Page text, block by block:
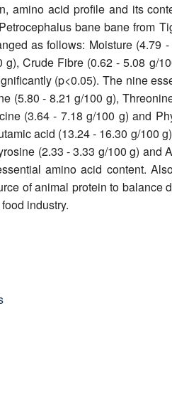
amino acid profile and its
bane bane from
as follows: Moisture
Crude Fibre (0.62 - 5.08 g/
(p<0.05). The nine
(5.80 - 8.21 g/100 g),
(3.64 - 7.18 g/100 g) and
acid (13.24 - 16.30 g/100
(2.33 - 3.33 g/100 g)
amino acid content.
of animal protein to
industry.